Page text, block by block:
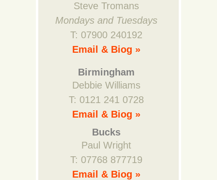
Steve Tromans
Mondays and Tuesdays
T: 07900 240192
Email & Biog »
Birmingham
Debbie Williams
T: 0121 241 0728
Email & Biog »
Bucks
Paul Wright
T: 07768 877719
Email & Biog »